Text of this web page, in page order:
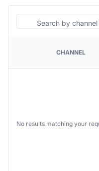
CHANNEL
No results matching your